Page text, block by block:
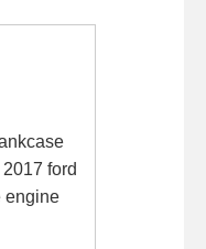
ford
engine